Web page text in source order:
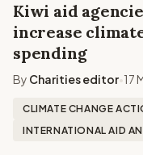
Kiwi aid
increase
spending
By Charities editor•17
CLIMATE CHANGE
INTERNATIONAL AID